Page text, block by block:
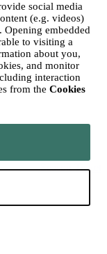
social media
(e.g. videos)
Opening embedded
to visiting a
about you,
and monitor
interaction
from the Cookies
Groups
Season Ticket